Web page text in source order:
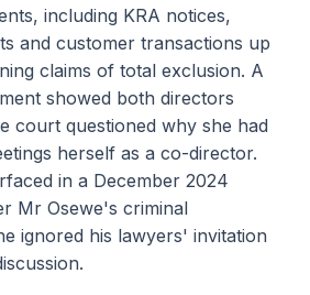
including KRA notices,
and customer transactions up
claims of total exclusion. A
showed both directors
court questioned why she had
herself as a co-director.
in a December 2024
Mr Osewe's criminal
ignored his lawyers' invitation